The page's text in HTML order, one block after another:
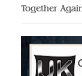
Together